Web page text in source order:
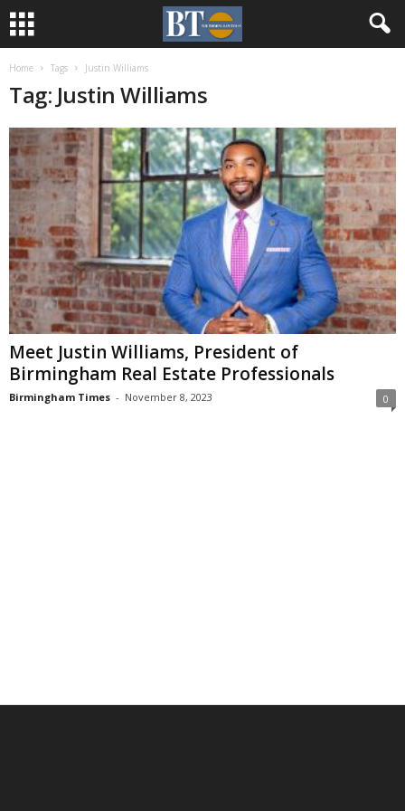
Home Tags Justin Williams
Tag: Justin Williams
Meet Justin Williams, President of
Birmingham Real Estate Professionals
Birmingham Times - November 8, 2023 0